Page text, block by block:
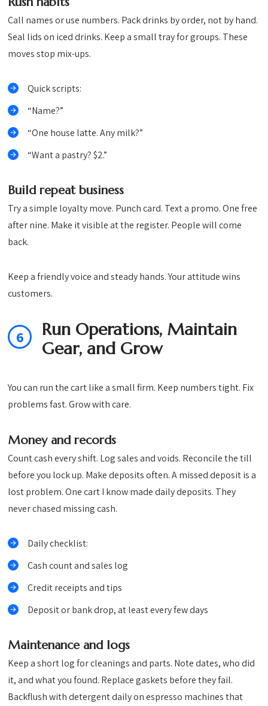
Call names or use numbers. Pack drinks by order, not by hand.
Seal lids on iced drinks. Keep a small tray for groups. These
moves stop mix-ups.
Quick scripts:
“Name?”
“One house latte. Any milk?”
“Want a pastry? $2.”
Build repeat business
Try a simple loyalty move. Punch card. Text a promo. One free
after nine. Make it visible at the register. People will come
back.
Keep a friendly voice and steady hands. Your attitude wins
customers.
6
Run Operations, Maintain
Gear, and Grow
You can run the cart like a small firm. Keep numbers tight. Fix
problems fast. Grow with care.
Money and records
Count cash every shift. Log sales and voids. Reconcile the till
before you lock up. Make deposits often. A missed deposit is a
lost problem. One cart I know made daily deposits. They
never chased missing cash.
Daily checklist:
Cash count and sales log
Credit receipts and tips
Deposit or bank drop, at least every few days
Maintenance and logs
Keep a short log for cleanings and parts. Note dates, who did
it, and what you found. Replace gaskets before they fail.
Backflush with detergent daily on espresso machines that